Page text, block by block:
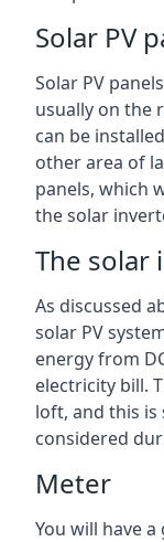
Solar PV
Solar PV
usually on the
can be
other area of
panels, which
the solar
The solar
As discussed
solar PV
energy from
electricity bill.
loft, and this
considered
Meter
You will have